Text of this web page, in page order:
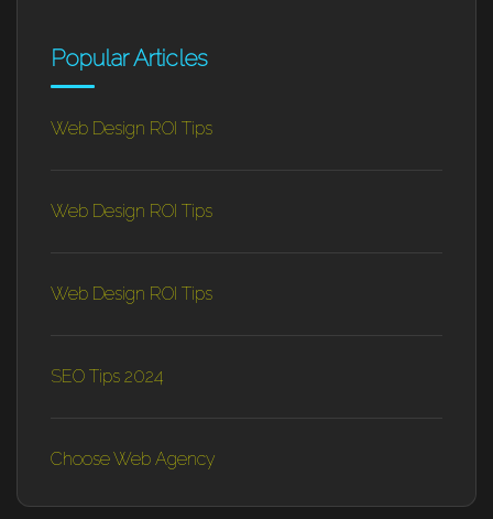
Popular Articles
Web Design ROI Tips
Web Design ROI Tips
Web Design ROI Tips
SEO Tips 2024
Choose Web Agency